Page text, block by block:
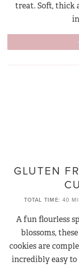
treat. Soft, thick
GLUTEN
TOTAL TIME 40
A fun flourless
blossoms,
cookies are
incredibly easy to